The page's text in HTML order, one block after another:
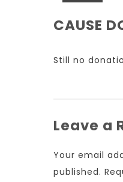
CAUSE
Still no
Leave a
Your email
published.